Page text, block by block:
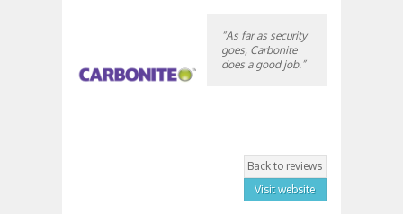
“As far as security
goes, Carbonite
does a good job.”
Back to reviews
Visit website